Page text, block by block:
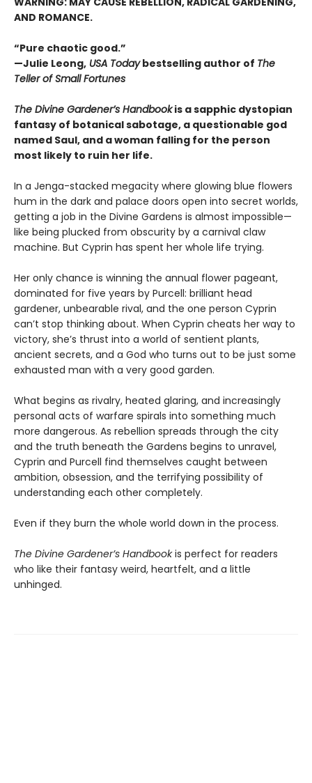
AND ROMANCE.
“Pure chaotic good.”
—Julie Leong, USA Todaybestselling author of The
Teller of Small Fortunes
The Divine Gardener’s Handbookis a sapphic dystopian
fantasy of botanical sabotage, a questionable god
named Saul, and a woman falling for the person
most likely to ruin her life.
In a Jenga-stacked megacity where glowing blue flowers
hum in the dark and palace doors open into secret worlds,
getting a job in the Divine Gardens is almost impossible—
like being plucked from obscurity by a carnival claw
machine. But Cyprin has spent her whole life trying.
Her only chance is winning the annual flower pageant,
dominated for five years by Purcell: brilliant head
gardener, unbearable rival, and the one person Cyprin
can’t stop thinking about. When Cyprin cheats her way to
victory, she’s thrust into a world of sentient plants,
ancient secrets, and a God who turns out to be just some
exhausted man with a very good garden.
What begins as rivalry, heated glaring, and increasingly
personal acts of warfare spirals into something much
more dangerous. As rebellion spreads through the city
and the truth beneath the Gardens begins to unravel,
Cyprin and Purcell find themselves caught between
ambition, obsession, and the terrifying possibility of
understanding each other completely.
Even if they burn the whole world down in the process.
The Divine Gardener’s Handbookis perfect for readers
who like their fantasy weird, heartfelt, and a little
unhinged.